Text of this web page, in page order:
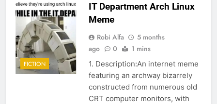
FICTION
IT Department Arch Linux
Meme
Robi Alfa
5 months
ago
0 1 mins
1. Description:An internet meme
featuring an archway bizarrely
constructed from numerous old
CRT computer monitors, with